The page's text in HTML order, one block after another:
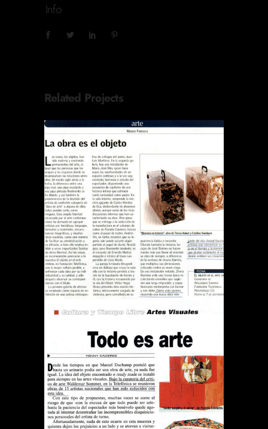
Info
Related Projects
REVISTA EL SÁBADO LA
OBRA ES EL OBJETO
Publications
REVISTA QUE PASA TODO
ES ARTE
Publications